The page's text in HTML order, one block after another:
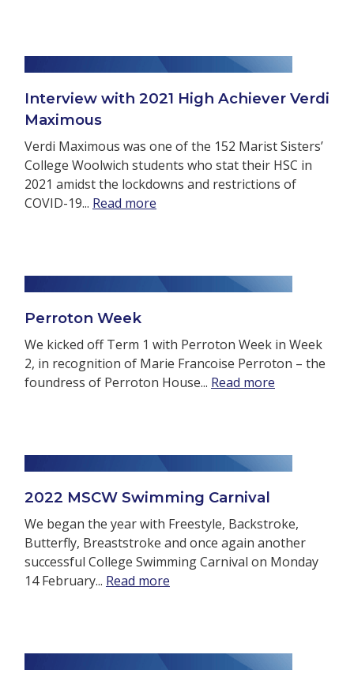
Interview with 2021 High Achiever Verdi
Maximous
Verdi Maximous was one of the 152 Marist Sisters’
College Woolwich students who stat their HSC in
2021 amidst the lockdowns and restrictions of
COVID-19... Read more
Perroton Week
We kicked off Term 1 with Perroton Week in Week
2, in recognition of Marie Francoise Perroton – the
foundress of Perroton House... Read more
2022 MSCW Swimming Carnival
We began the year with Freestyle, Backstroke,
Butterfly, Breaststroke and once again another
successful College Swimming Carnival on Monday
14 February... Read more